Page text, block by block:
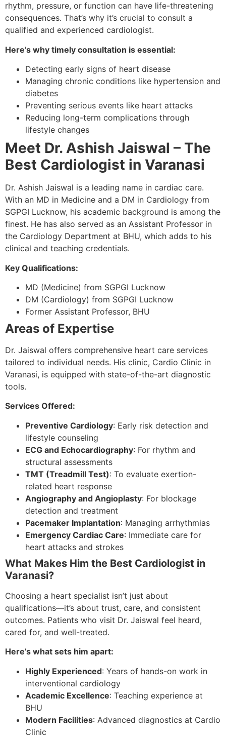
rhythm, pressure, or function can have life-threatening
consequences. That’s why it’s crucial to consult a
qualified and experienced cardiologist.
Here’s why timely consultation is essential:
Detecting early signs of heart disease
Managing chronic conditions like hypertension and
diabetes
Preventing serious events like heart attacks
Reducing long-term complications through
lifestyle changes
Meet Dr. Ashish Jaiswal – The
Best Cardiologist in Varanasi
Dr. Ashish Jaiswal is a leading name in cardiac care.
With an MD in Medicine and a DM in Cardiology from
SGPGI Lucknow, his academic background is among the
finest. He has also served as an Assistant Professor in
the Cardiology Department at BHU, which adds to his
clinical and teaching credentials.
Key Qualifications:
MD (Medicine) from SGPGI Lucknow
DM (Cardiology) from SGPGI Lucknow
Former Assistant Professor, BHU
Areas of Expertise
Dr. Jaiswal offers comprehensive heart care services
tailored to individual needs. His clinic, Cardio Clinic in
Varanasi, is equipped with state-of-the-art diagnostic
tools.
Services Offered:
Preventive Cardiology: Early risk detection and
lifestyle counseling
ECG and Echocardiography: For rhythm and
structural assessments
TMT (Treadmill Test): To evaluate exertion-
related heart response
Angiography and Angioplasty: For blockage
detection and treatment
Pacemaker Implantation: Managing arrhythmias
Emergency Cardiac Care: Immediate care for
heart attacks and strokes
What Makes Him the Best Cardiologist in
Varanasi?
Choosing a heart specialist isn’t just about
qualifications—it’s about trust, care, and consistent
outcomes. Patients who visit Dr. Jaiswal feel heard,
cared for, and well-treated.
Here’s what sets him apart:
Highly Experienced: Years of hands-on work in
interventional cardiology
Academic Excellence: Teaching experience at
BHU
Modern Facilities: Advanced diagnostics at Cardio
Clinic